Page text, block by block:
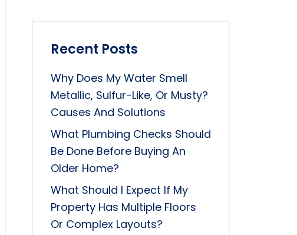
Recent Posts
Why Does My Water Smell
Metallic, Sulfur-Like, Or Musty?
Causes And Solutions
What Plumbing Checks Should
Be Done Before Buying An
Older Home?
What Should I Expect If My
Property Has Multiple Floors
Or Complex Layouts?